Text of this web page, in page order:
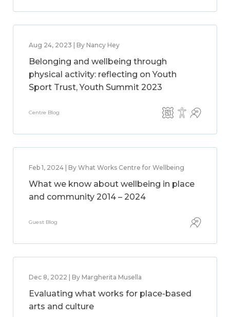
Aug 24, 2023 | By Nancy Hey
Belonging and wellbeing through
physical activity: reflecting on Youth
Sport Trust, Youth Summit 2023
Centre Blog
Feb 1, 2024 | By What Works Centre for Wellbeing
What we know about wellbeing in place
and community 2014 – 2024
Guest Blog
Dec 8, 2022 | By Margherita Musella
Evaluating what works for place-based
arts and culture